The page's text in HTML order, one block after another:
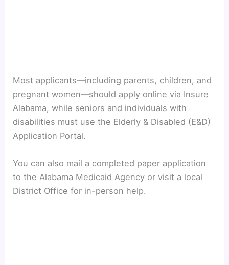
Most applicants—including parents, children, and
pregnant women—should apply online via Insure
Alabama, while seniors and individuals with
disabilities must use the Elderly & Disabled (E&D)
Application Portal.
You can also mail a completed paper application
to the Alabama Medicaid Agency or visit a local
District Office for in-person help.